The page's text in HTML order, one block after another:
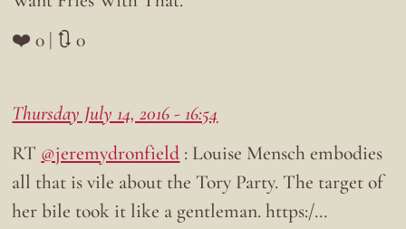
❤️ 0 | 🔃 0
Thursday July 14, 2016 - 16:54
RT @jeremydronfield : Louise Mensch embodies
all that is vile about the Tory Party. The target of
her bile took it like a gentleman. https:/…